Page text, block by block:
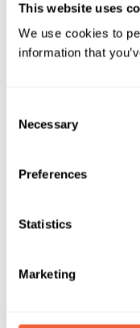
This website uses
We use cookies to
information that
Selection
Necessary
Preferences
Statistics
Marketing